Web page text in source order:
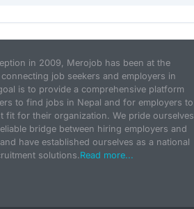
in 2009, Merojob has been at the
job seekers and employers in
is to provide a comprehensive platform
to find jobs in Nepal and for employers to
fit for their organization. We pride ourselves
bridge between hiring employers and
have established ourselves as a national
solutions.Read more...